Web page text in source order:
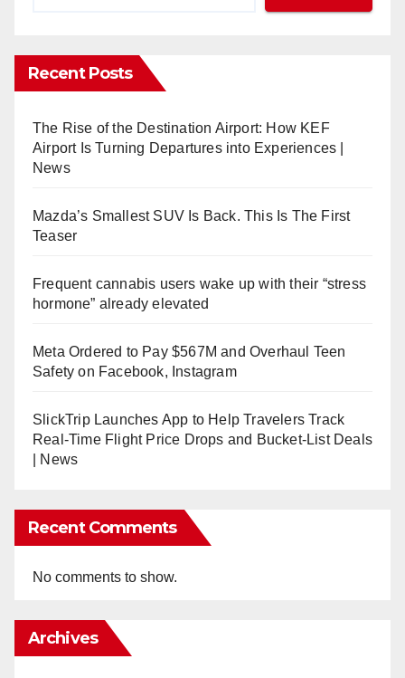
Recent Posts
The Rise of the Destination Airport: How KEF
Airport Is Turning Departures into Experiences |
News
Mazda’s Smallest SUV Is Back. This Is The First
Teaser
Frequent cannabis users wake up with their “stress
hormone” already elevated
Meta Ordered to Pay $567M and Overhaul Teen
Safety on Facebook, Instagram
SlickTrip Launches App to Help Travelers Track
Real-Time Flight Price Drops and Bucket-List Deals
| News
Recent Comments
No comments to show.
Archives